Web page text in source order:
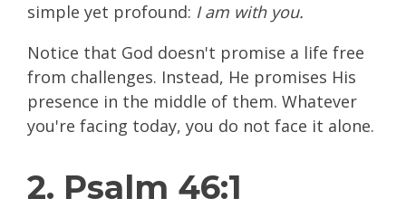
simple yet profound: I am with you.
Notice that God doesn't promise a life free
from challenges. Instead, He promises His
presence in the middle of them. Whatever
you're facing today, you do not face it alone.
2. Psalm 46:1